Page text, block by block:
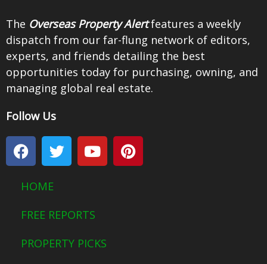
The Overseas Property Alertfeatures a weekly
dispatch from our far-flung network of editors,
experts, and friends detailing the best
opportunities today for purchasing, owning, and
managing global real estate.
Follow Us
F
a
c
e
o
k
T
w
i
e
Y
o
u
b
P
i
n
HOME
FREE REPORTS
PROPERTY PICKS